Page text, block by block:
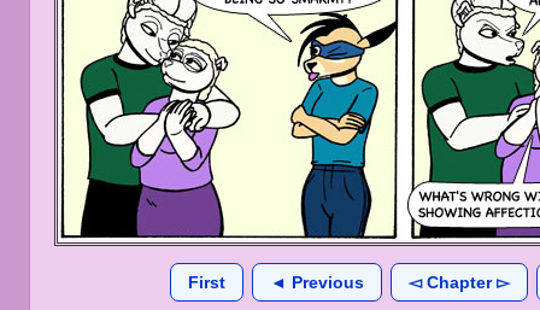
First ◄ Previous ◅ Chapter ▻